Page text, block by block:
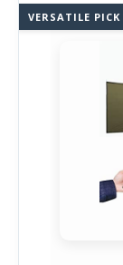
VERSATILE PICK